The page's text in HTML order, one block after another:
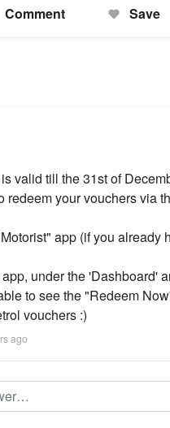
Comment Save
valid till the 31st of
redeem your vouchers via
app (if you already
under the 'Dashboard'
to see the "Redeem
vouchers :)
ago